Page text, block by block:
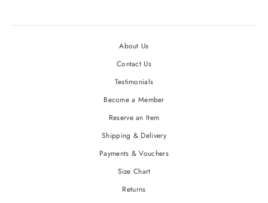
About Us
Contact Us
Testimonials
Become a Member
Reserve an Item
Shipping & Delivery
Payments & Vouchers
Size Chart
Returns